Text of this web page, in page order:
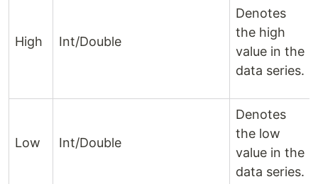
High Int/Double
Denotes
the high
value in the
data series.
Low Int/Double
Denotes
the low
value in the
data series.